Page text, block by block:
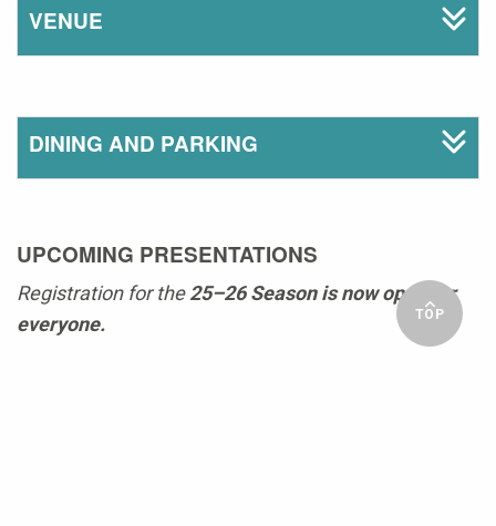
VENUE
DINING AND PARKING
UPCOMING PRESENTATIONS
Registration for the25–26 Season is now open for
everyone.
TOP